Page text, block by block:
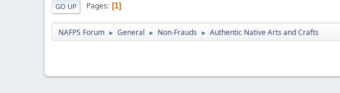
GO UP Pages 1
NAFPS Forum ► General ► Non-Frauds ► Authentic Native Arts and Crafts